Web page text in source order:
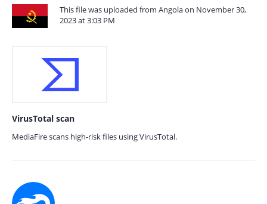
This file was uploaded from Angola on November 30,
2023 at 3:03 PM
VirusTotal scan
MediaFire scans high-risk files using VirusTotal.